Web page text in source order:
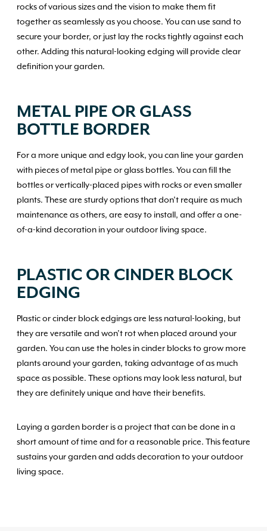
rocks of various sizes and the vision to make them fit
together as seamlessly as you choose. You can use sand to
secure your border, or just lay the rocks tightly against each
other. Adding this natural-looking edging will provide clear
definition your garden.
METAL PIPE OR GLASS
BOTTLE BORDER
For a more unique and edgy look, you can line your garden
with pieces of metal pipe or glass bottles. You can fill the
bottles or vertically-placed pipes with rocks or even smaller
plants. These are sturdy options that don’t require as much
maintenance as others, are easy to install, and offer a one-
of-a-kind decoration in your outdoor living space.
PLASTIC OR CINDER BLOCK
EDGING
Plastic or cinder block edgings are less natural-looking, but
they are versatile and won’t rot when placed around your
garden. You can use the holes in cinder blocks to grow more
plants around your garden, taking advantage of as much
space as possible. These options may look less natural, but
they are definitely unique and have their benefits.
Laying a garden border is a project that can be done in a
short amount of time and for a reasonable price. This feature
sustains your garden and adds decoration to your outdoor
living space.